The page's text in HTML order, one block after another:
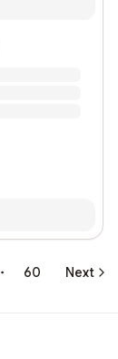
More pages
60 Next